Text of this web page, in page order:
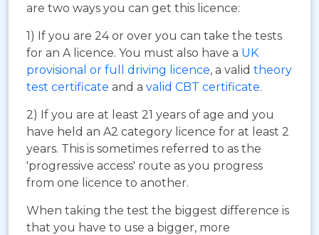
are two ways you can get this licence:
1) If you are 24 or over you can take the tests
for an A licence. You must also have a UK
provisional or full driving licence, a valid theory
test certificate and a valid CBT certificate.
2) If you are at least 21 years of age and you
have held an A2 category licence for at least 2
years. This is sometimes referred to as the
'progressive access' route as you progress
from one licence to another.
When taking the test the biggest difference is
that you have to use a bigger, more